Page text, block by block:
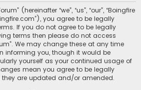
r
(hereinafter “we”, “us”, “our”, “Boingfire
you agree to be legally
If you do not agree to be legally
terms then please do not access
We may change these at any time
informing you, though it would be
yourself as your continued usage of
mean you agree to be legally
are updated and/or amended.